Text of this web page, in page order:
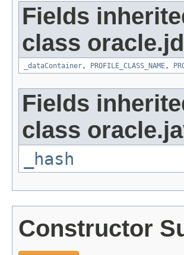
Fields
class
_dataContainer, PROFILE_CLASS_NAME,
Fields
class
_hash
Constructor